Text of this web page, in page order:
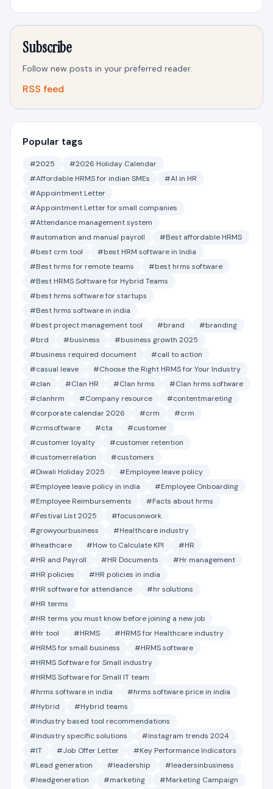
Subscribe
Follow new posts in your preferred reader.
RSS feed
Popular tags
#2025
#2026 Holiday Calendar
#Affordable HRMS for indian SMEs
#AI in HR
#Appointment Letter
#Appointment Letter for small companies
#Attendance management system
#automation and manual payroll
#Best affordable HRMS
#best crm tool
#best HRM software in India
#Best hrms for remote teams
#best hrms software
#Best HRMS Software for Hybrid Teams
#best hrms software for startups
#Best hrms software in india
#best project management tool
#brand
#branding
#brd
#business
#business growth 2025
#business required document
#call to action
#casual leave
#Choose the Right HRMS for Your Industry
#clan
#Clan HR #Clan hrms
#Clan hrms software
#clanhrm
#Company resource
#contentmareting
#corporate calendar 2026
#crm
#crm
#crmsoftware
#cta
#customer
#customer loyalty
#customer retention
#customerrelation
#customers
#Diwali Holiday 2025
#Employee leave policy
#Employee leave policy in india
#Employee Onboarding
#Employee Reimbursements
#Facts about hrms
#Festival List 2025
#focusonwork
#growyourbusiness
#Healthcare industry
#heathcare
#How to Calculate KPI
#HR
#HR and Payroll
#HR Documents
#Hr management
#HR policies
#HR policies in india
#HR software for attendance
#hr solutions
#HR terms
#HR terms you must know before joining a new job
#Hr tool
#HRMS
#HRMS for Healthcare industry
#HRMS for small business
#HRMS software
#HRMS Software for Small industry
#HRMS Software for Small IT team
#hrms software in india
#hrms software price in india
#Hybrid
#Hybrid teams
#industry based tool recommendations
#industry specific solutions
#instagram trends 2024
#IT
#Job Offer Letter
#Key Performance Indicators
#Lead generation
#leadership
#leadersinbusiness
#leadgeneration
#marketing
#Marketing Campaign